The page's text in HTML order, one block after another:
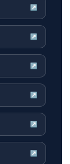
↗
↗
↗
↗
↗
↗